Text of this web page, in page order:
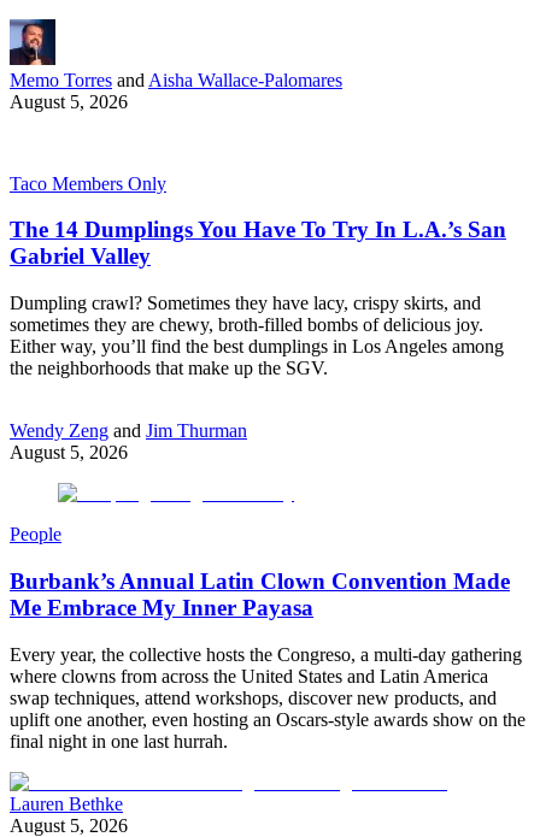
Memo Torres and Aisha Wallace-Palomares
August 5, 2026
Taco Members Only
The 14 Dumplings You Have To Try In L.A.’s San
Gabriel Valley
Dumpling crawl? Sometimes they have lacy, crispy skirts, and
sometimes they are chewy, broth-filled bombs of delicious joy.
Either way, you’ll find the best dumplings in Los Angeles among
the neighborhoods that make up the SGV.
Wendy Zeng and Jim Thurman
August 5, 2026
People
Burbank’s Annual Latin Clown Convention Made
Me Embrace My Inner Payasa
Every year, the collective hosts the Congreso, a multi-day gathering
where clowns from across the United States and Latin America
swap techniques, attend workshops, discover new products, and
uplift one another, even hosting an Oscars-style awards show on the
final night in one last hurrah.
Lauren Bethke
August 5, 2026